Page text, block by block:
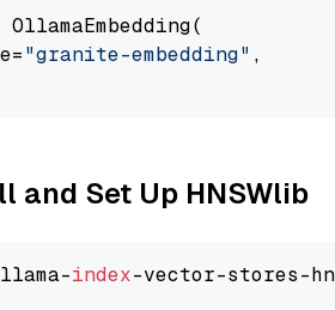
OllamaEmbedding(
"granite-embedding" ,
and Set Up HNSWlib
index